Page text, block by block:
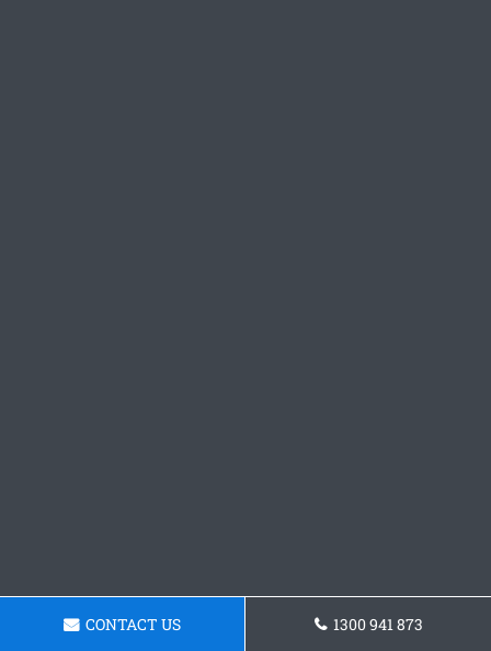
CONTACT US 1300 941 873